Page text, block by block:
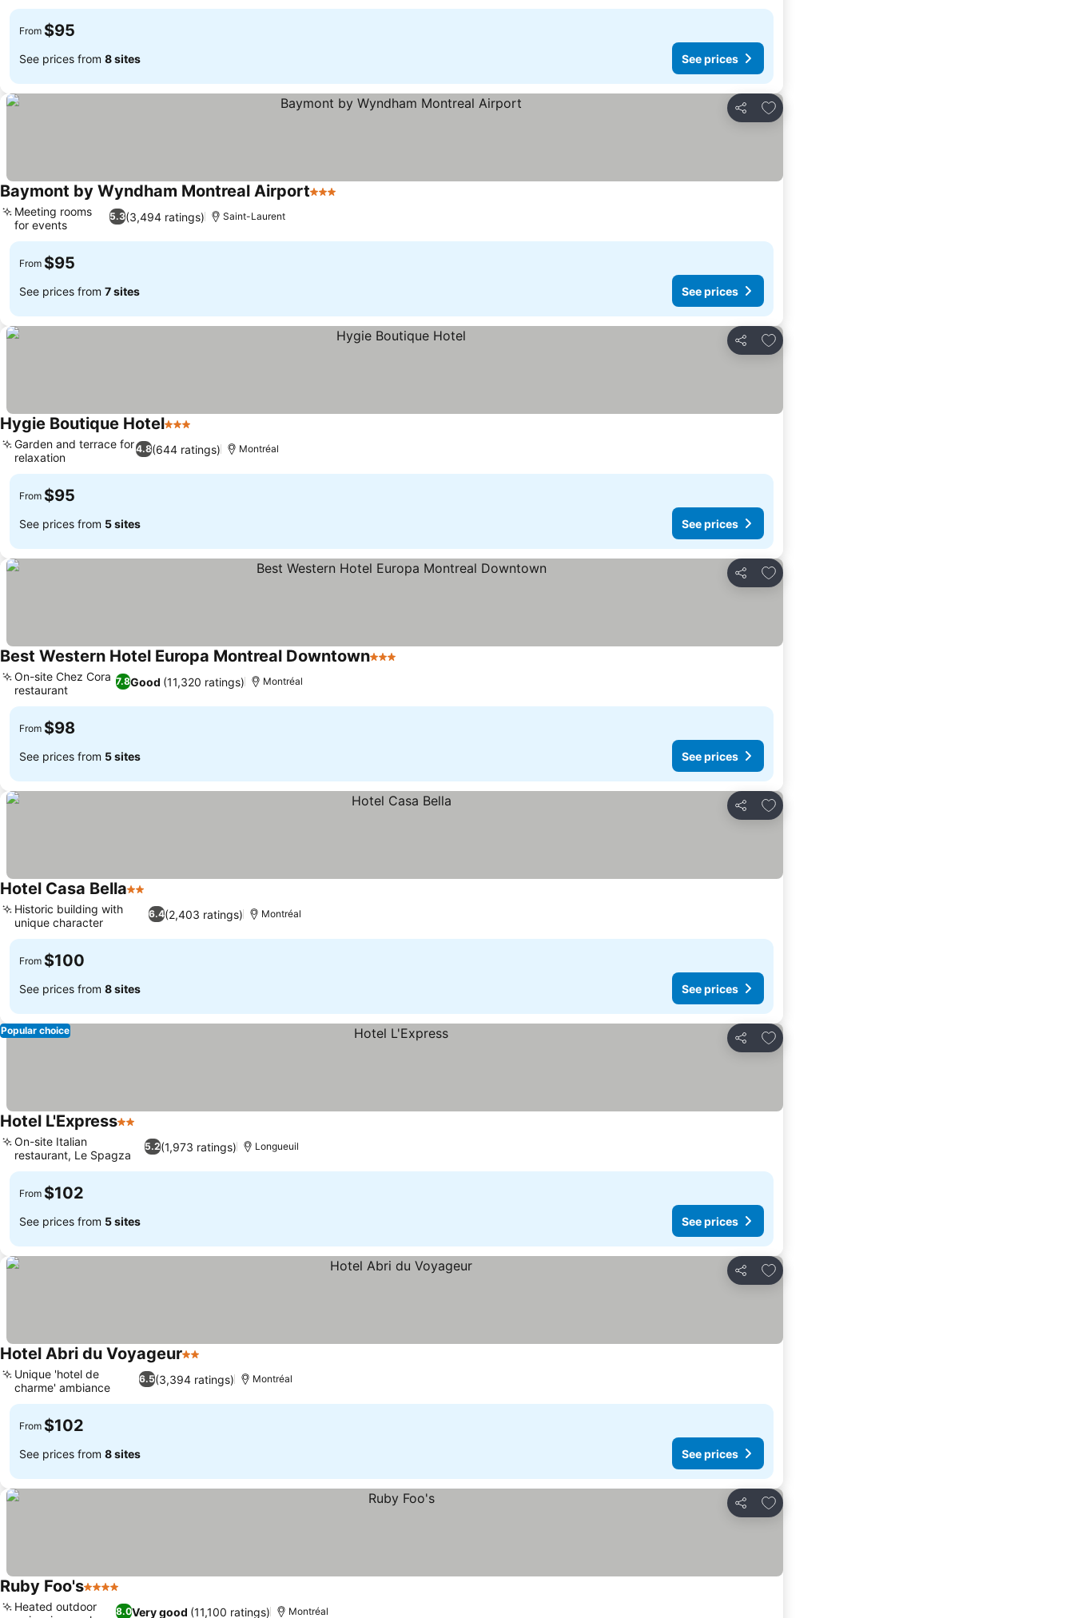
From $95
See prices from 8 sites See prices
Share
Add to favorites
Baymont by Wyndham Montreal Airport3 Stars
5.3(3,494 ratings)
Meeting rooms
for events
Saint-Laurent
From $95
See prices from 7 sites See prices
Share
Add to favorites
Hygie Boutique Hotel3 Stars
4.8(644 ratings)
Garden and terrace for
relaxation
Montréal
From $95
See prices from 5 sites See prices
Share
Add to favorites
Best Western Hotel Europa Montreal Downtown3 Stars
7.8Good (11,320 ratings)
On-site Chez Cora
restaurant
Montréal
From $98
See prices from 5 sites See prices
Share
Add to favorites
Hotel Casa Bella2 Stars
6.4(2,403 ratings)
Historic building with
unique character
Montréal
From $100
See prices from 8 sites See prices
Share
Add to favorites
Popular choice
Hotel L'Express2 Stars
5.2(1,973 ratings)
On-site Italian
restaurant, Le Spagza
Longueuil
From $102
See prices from 5 sites See prices
Share
Add to favorites
Hotel Abri du Voyageur2 Stars
6.5(3,394 ratings)
Unique 'hotel de
charme' ambiance
Montréal
From $102
See prices from 8 sites See prices
Share
Add to favorites
Ruby Foo's4 Stars
8.0Very good (11,100 ratings)
Heated outdoor
Montréal